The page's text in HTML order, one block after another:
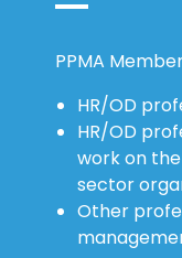
PPMA
HR/OD
HR/OD
work on
sector
Other